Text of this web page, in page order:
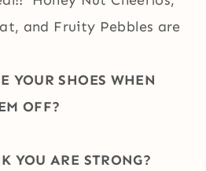
and Fruity Pebbles are
YOUR SHOES WHEN
OFF?
YOU ARE STRONG?